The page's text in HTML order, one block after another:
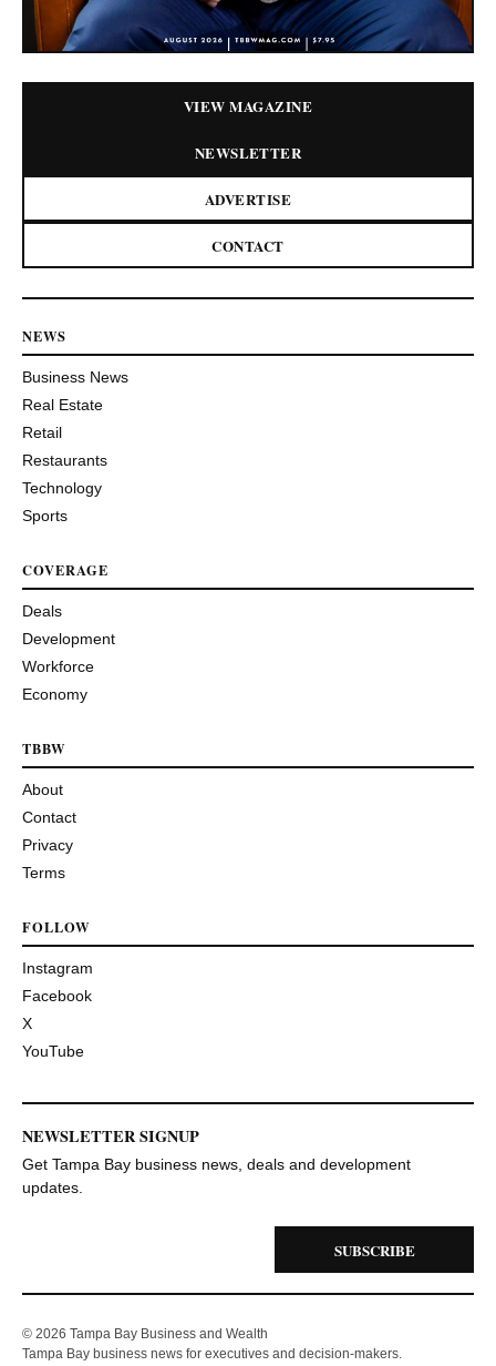
VIEW MAGAZINE
NEWSLETTER
ADVERTISE
CONTACT
NEWS
Business News
Real Estate
Retail
Restaurants
Technology
Sports
COVERAGE
Deals
Development
Workforce
Economy
TBBW
About
Contact
Privacy
Terms
FOLLOW
Instagram
Facebook
X
YouTube
NEWSLETTER SIGNUP
Get Tampa Bay business news, deals and development
updates.
SUBSCRIBE
© 2026 Tampa Bay Business and Wealth
Tampa Bay business news for executives and decision-makers.